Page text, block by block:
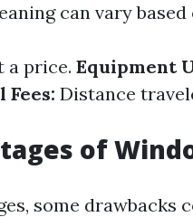
can vary
a price. Equipment
Fees: Distance
of
some drawbacks